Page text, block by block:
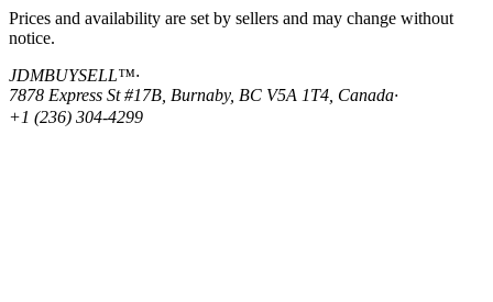
Prices and availability are set by sellers and may change without
notice.
JDMBUYSELL™·
7878 Express St #17B, Burnaby, BC V5A 1T4, Canada·
+1 (236) 304-4299